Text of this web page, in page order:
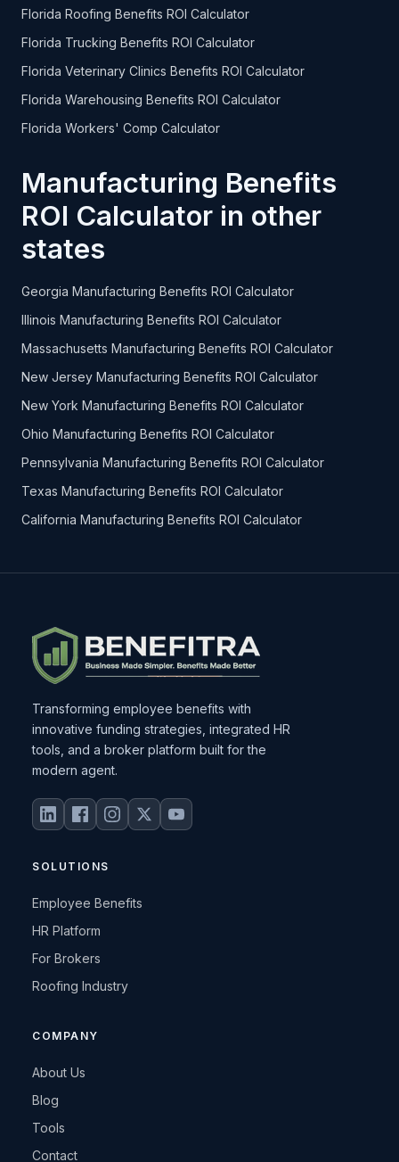
Florida Roofing Benefits ROI Calculator
Florida Trucking Benefits ROI Calculator
Florida Veterinary Clinics Benefits ROI Calculator
Florida Warehousing Benefits ROI Calculator
Florida Workers' Comp Calculator
Manufacturing Benefits
ROI Calculator in other
states
Georgia Manufacturing Benefits ROI Calculator
Illinois Manufacturing Benefits ROI Calculator
Massachusetts Manufacturing Benefits ROI Calculator
New Jersey Manufacturing Benefits ROI Calculator
New York Manufacturing Benefits ROI Calculator
Ohio Manufacturing Benefits ROI Calculator
Pennsylvania Manufacturing Benefits ROI Calculator
Texas Manufacturing Benefits ROI Calculator
California Manufacturing Benefits ROI Calculator
Transforming employee benefits with
innovative funding strategies, integrated HR
tools, and a broker platform built for the
modern agent.
SOLUTIONS
Employee Benefits
HR Platform
For Brokers
Roofing Industry
COMPANY
About Us
Blog
Tools
Contact